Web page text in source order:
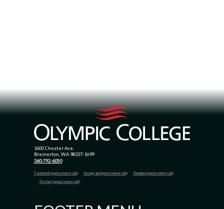
1600 Chester Ave.
Bremerton, WA 98337-1699
360-792-6050
Facebook (opens in new tab) Instagram (opens in new tab)
Youtube (opens in new tab)
Twitter (opens in new tab)